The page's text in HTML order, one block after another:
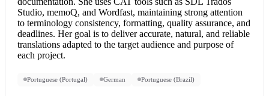
Studio, memoQ, and Wordfast, maintaining strong attention
to terminology consistency, formatting, quality assurance, and
deadlines. Her goal is to deliver accurate, natural, and reliable
translations adapted to the target audience and purpose of
each project.
Portuguese (Portugal) German Portuguese (Brazil)